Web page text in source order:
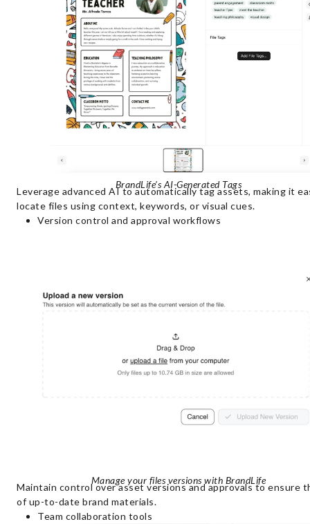
BrandLife’s AI-Generated Tags
Leverage advanced AI to automatically tag assets, making it
locate files using context, keywords, or visual cues.
Version control and approval workflows
Manage your files versions with BrandLife
Maintain control over asset versions and approvals to ensure
of up-to-date brand materials.
Team collaboration tools